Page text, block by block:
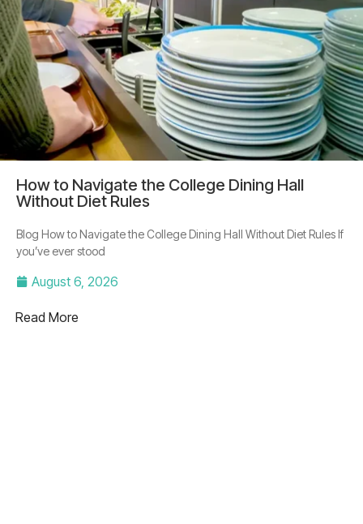
How to Navigate the College Dining Hall
Without Diet Rules
Blog How to Navigate the College Dining Hall Without Diet Rules If
you’ve ever stood
August 6, 2026
Read More